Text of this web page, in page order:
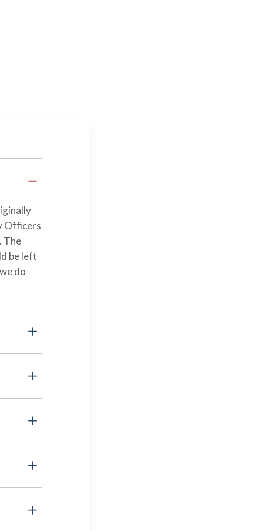
Officers
The
be left
do